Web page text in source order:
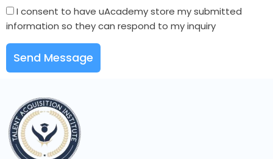
I consent to have uAcademy store my submitted
information so they can respond to my inquiry
Send Message